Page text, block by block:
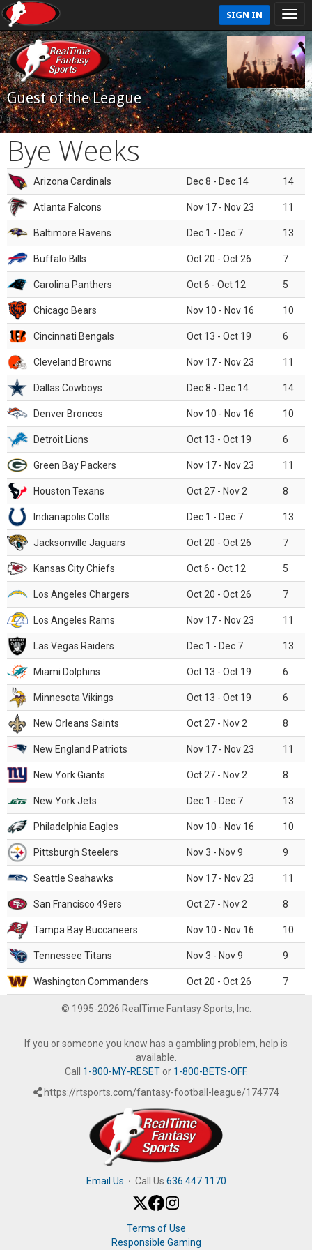
SIGN IN
Guest of the League
Bye Weeks
Arizona Cardinals Dec 8 - Dec 14 14
Atlanta Falcons Nov 17 - Nov 23 11
Baltimore Ravens Dec 1 - Dec 7 13
Buffalo Bills Oct 20 - Oct 26 7
Carolina Panthers Oct 6 - Oct 12 5
Chicago Bears Nov 10 - Nov 16 10
Cincinnati Bengals Oct 13 - Oct 19 6
Cleveland Browns Nov 17 - Nov 23 11
Dallas Cowboys Dec 8 - Dec 14 14
Denver Broncos Nov 10 - Nov 16 10
Detroit Lions Oct 13 - Oct 19 6
Green Bay Packers Nov 17 - Nov 23 11
Houston Texans Oct 27 - Nov 2 8
Indianapolis Colts Dec 1 - Dec 7 13
Jacksonville Jaguars Oct 20 - Oct 26 7
Kansas City Chiefs Oct 6 - Oct 12 5
Los Angeles Chargers Oct 20 - Oct 26 7
Los Angeles Rams Nov 17 - Nov 23 11
Las Vegas Raiders Dec 1 - Dec 7 13
Miami Dolphins Oct 13 - Oct 19 6
Minnesota Vikings Oct 13 - Oct 19 6
New Orleans Saints Oct 27 - Nov 2 8
New England Patriots Nov 17 - Nov 23 11
New York Giants Oct 27 - Nov 2 8
New York Jets Dec 1 - Dec 7 13
Philadelphia Eagles Nov 10 - Nov 16 10
Pittsburgh Steelers Nov 3 - Nov 9 9
Seattle Seahawks Nov 17 - Nov 23 11
San Francisco 49ers Oct 27 - Nov 2 8
Tampa Bay Buccaneers Nov 10 - Nov 16 10
Tennessee Titans Nov 3 - Nov 9 9
Washington Commanders Oct 20 - Oct 26 7
© 1995-2026 RealTime Fantasy Sports, Inc.
If you or someone you know has a gambling problem, help is
available.
Call 1-800-MY-RESETor 1-800-BETS-OFF.
https://rtsports.com/fantasy-football-league/174774
Email Us · Call Us 636.447.1170
Terms of Use
Responsible Gaming